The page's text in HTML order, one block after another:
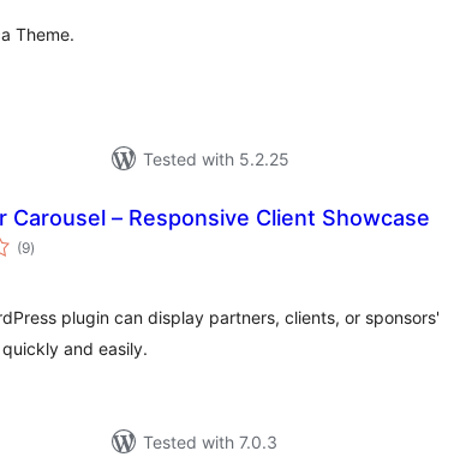
Theme.
Tested with 5.2.25
Carousel – Responsive Client Showcase
(9total
ratings
)
plugin can display partners, clients, or sponsors'
and easily.
Tested with 7.0.3